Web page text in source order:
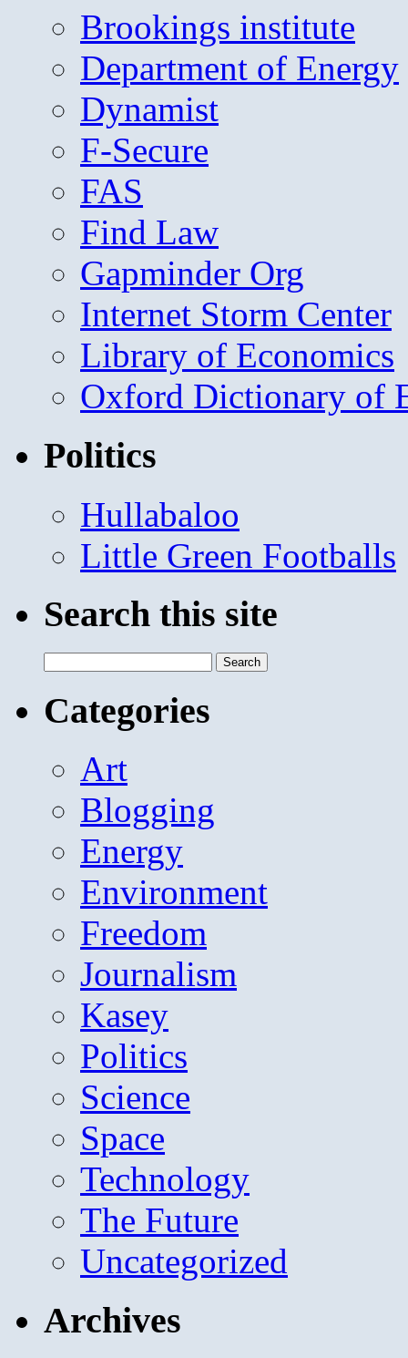
Brookings institute
Department of Energy
Dynamist
F-Secure
FAS
Find Law
Gapminder Org
Internet Storm Center
Library of Economics
Oxford Dictionary of
Politics
Hullabaloo
Little Green Footballs
Search this site
for:
Categories
Art
Blogging
Energy
Environment
Freedom
Journalism
Kasey
Politics
Science
Space
Technology
The Future
Uncategorized
Archives